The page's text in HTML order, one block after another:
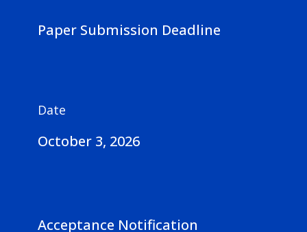
Paper Submission Deadline
Date
October 3, 2026
Acceptance Notification